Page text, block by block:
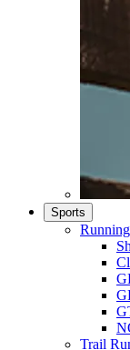
Sports
Running
Trail